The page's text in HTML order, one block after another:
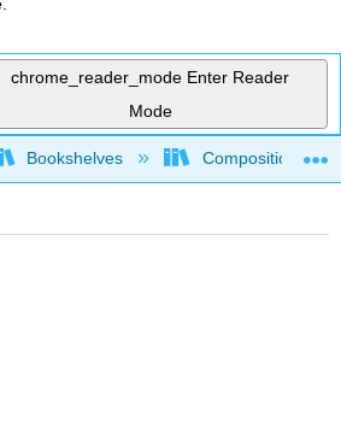
chrome_reader_mode Enter Reader
Mode
global hierarchy
Bookshelves Composition